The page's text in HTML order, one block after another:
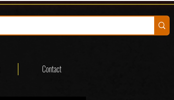
Contact